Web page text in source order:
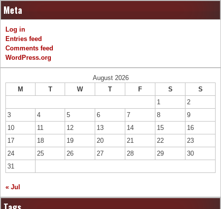
Meta
Log in
Entries feed
Comments feed
WordPress.org
August 2026
M
T W T F S
S
1
2
3
4 5 6 7 8
9
10
11 12 13 14 15
16
17
18 19 20 21 22
23
24
25 26 27 28 29
30
31
« Jul